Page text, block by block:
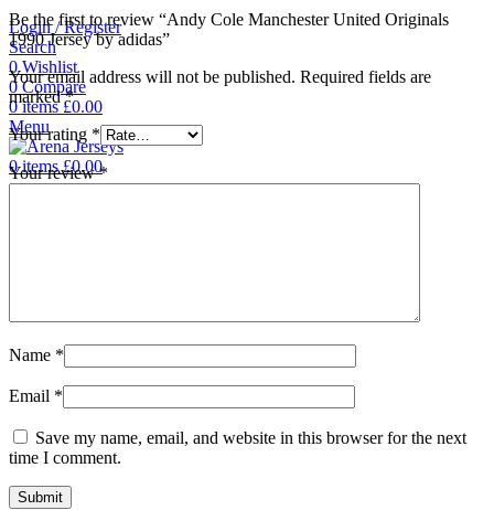
Login / Register
Search
0Wishlist
0 Compare
0items £0.00
Menu
0items £0.00
Be the first to review “Andy Cole Manchester United Originals
1990 Jersey by adidas”
Your email address will not be published. Required fields are
marked*
Your rating *
Your review*
Name *
Email *
Save my name, email, and website in this browser for the next
time I comment.